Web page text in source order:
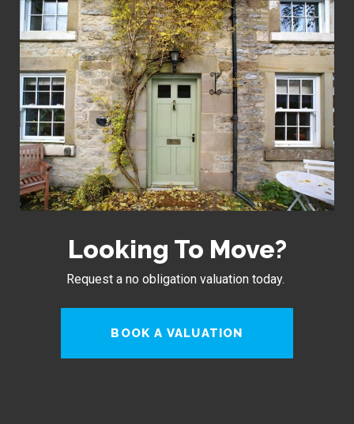
Looking To Move?
Request a no obligation valuation today.
BOOK A VALUATION